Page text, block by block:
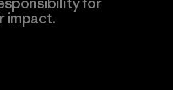
impact.